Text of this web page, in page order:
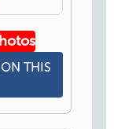
THIS